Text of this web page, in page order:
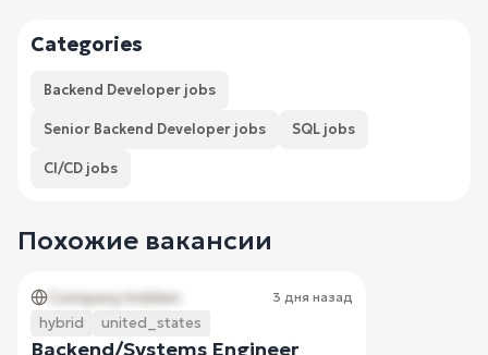
Categories
Backend Developer jobs
Senior Backend Developer jobs SQL jobs
CI/CD jobs
Похожие вакансии
Company hidden 3 дня назад
hybrid united_states
Backend/Systems Engineer